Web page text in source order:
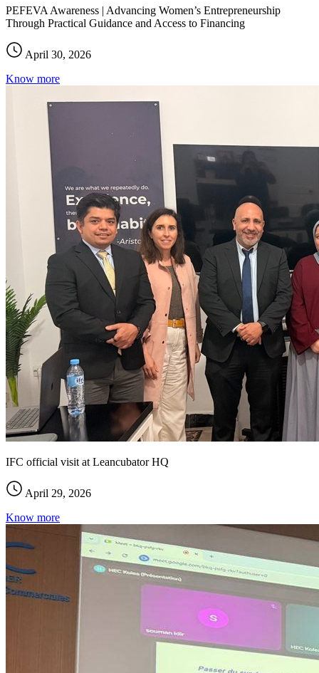
PEFEVA Awareness | Advancing Women’s Entrepreneurship
Through Practical Guidance and Access to Financing
April 30, 2026
Know more
IFC official visit at Leancubator HQ
April 29, 2026
Know more